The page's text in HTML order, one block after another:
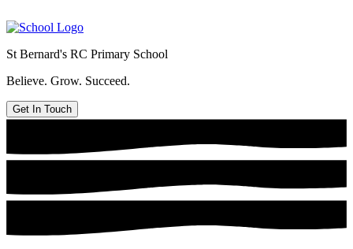
St Bernard's RC Primary School
Believe. Grow. Succeed.
Get In Touch